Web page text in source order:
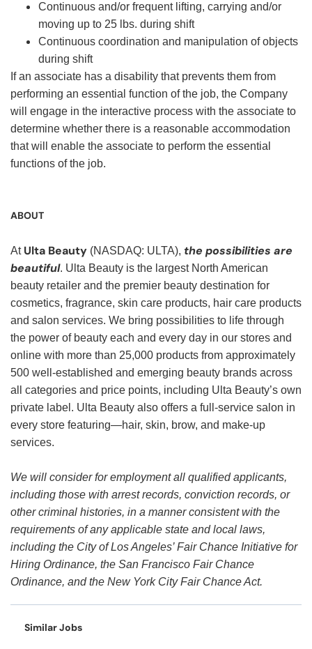
Continuous and/or frequent lifting, carrying and/or
moving up to 25 lbs. during shift
Continuous coordination and manipulation of objects
during shift
If an associate has a disability that prevents them from
performing an essential function of the job, the Company
will engage in the interactive process with the associate to
determine whether there is a reasonable accommodation
that will enable the associate to perform the essential
functions of the job.
ABOUT
At Ulta Beauty (NASDAQ: ULTA), the possibilities are
beautiful. Ulta Beauty is the largest North American
beauty retailer and the premier beauty destination for
cosmetics, fragrance, skin care products, hair care products
and salon services. We bring possibilities to life through
the power of beauty each and every day in our stores and
online with more than 25,000 products from approximately
500 well-established and emerging beauty brands across
all categories and price points, including Ulta Beauty’s own
private label. Ulta Beauty also offers a full-service salon in
every store featuring—hair, skin, brow, and make-up
services.
We will consider for employment all qualified applicants,
including those with arrest records, conviction records, or
other criminal histories, in a manner consistent with the
requirements of any applicable state and local laws,
including the City of Los Angeles’ Fair Chance Initiative for
Hiring Ordinance, the San Francisco Fair Chance
Ordinance, and the New York City Fair Chance Act.
Similar Jobs